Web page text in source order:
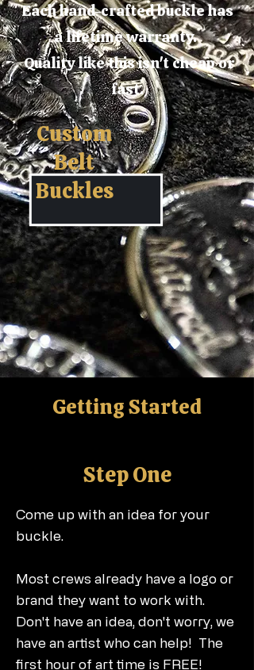
Each hand-crafted buckle has
a lifetime warranty.
Quality like this isn't cheap or
fast.
Custom
Belt
Buckles
Getting Started
Step One
Come up with an idea for your
buckle.
Most crews already have a logo or
brand they want to work with.
Don't have an idea, don't worry, we
have an artist who can help! The
first hour of art time is FREE!